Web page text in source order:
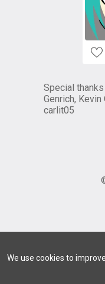
We use cookies to
Special
Genrich, Kevin
carlit05